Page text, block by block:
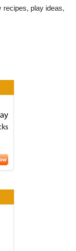
recipes, play ideas,